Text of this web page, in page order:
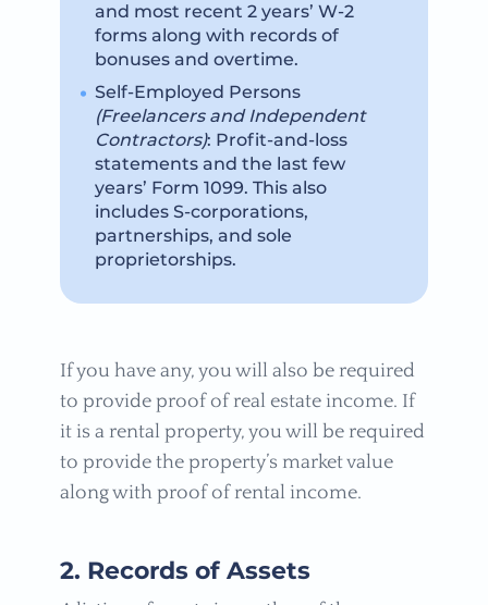
and most recent 2 years’ W-2
forms along with records of
bonuses and overtime.
Self-Employed Persons
(Freelancers and Independent
Contractors): Profit-and-loss
statements and the last few
years’ Form 1099. This also
includes S-corporations,
partnerships, and sole
proprietorships.
If you have any, you will also be required
to provide proof of real estate income. If
it is a rental property, you will be required
to provide the property’s market value
along with proof of rental income.
2. Records of Assets